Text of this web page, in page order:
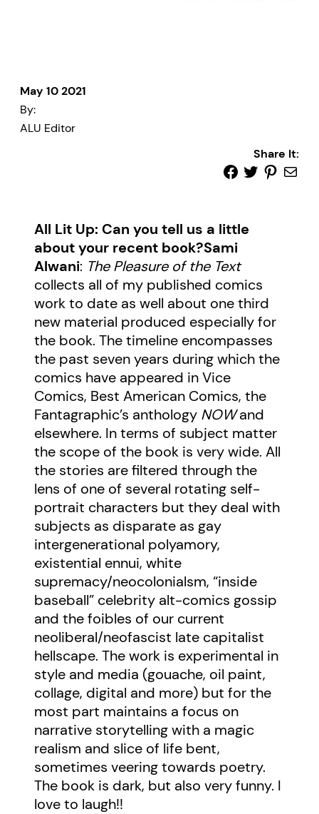
May 10 2021
By:
ALU Editor
Share It:
All Lit Up: Can you tell us a little
about your recent book?Sami
Alwani: The Pleasure of the Text
collects all of my published comics
work to date as well about one third
new material produced especially for
the book. The timeline encompasses
the past seven years during which the
comics have appeared in Vice
Comics, Best American Comics, the
Fantagraphic’s anthology NOWand
elsewhere. In terms of subject matter
the scope of the book is very wide. All
the stories are filtered through the
lens of one of several rotating self-
portrait characters but they deal with
subjects as disparate as gay
intergenerational polyamory,
existential ennui, white
supremacy/neocolonialsm, “inside
baseball” celebrity alt-comics gossip
and the foibles of our current
neoliberal/neofascist late capitalist
hellscape. The work is experimental in
style and media (gouache, oil paint,
collage, digital and more) but for the
most part maintains a focus on
narrative storytelling with a magic
realism and slice of life bent,
sometimes veering towards poetry.
The book is dark, but also very funny. I
love to laugh!!